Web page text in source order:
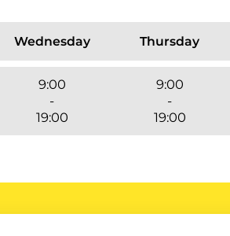
Wednesday
9:00
-
19:00
Thursday
9:00
-
19:00